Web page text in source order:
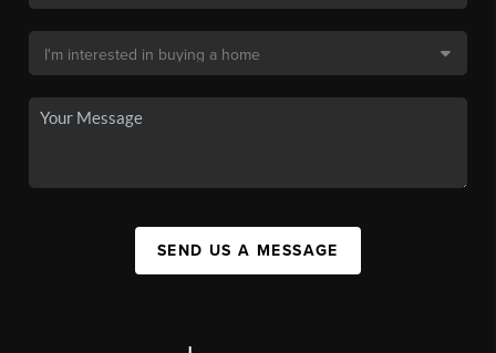
SEND US A MESSAGE